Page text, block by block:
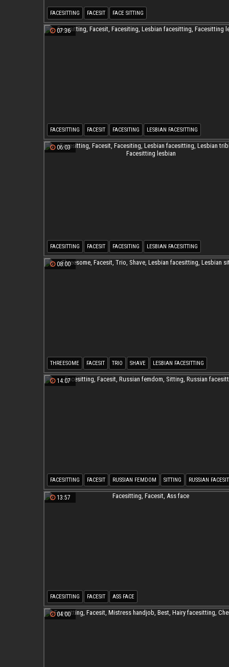
FACESITTING FACESIT FACE SITTING
07:36
FACESITTING FACESIT FACESITING LESBIAN FACESITTING
FACESITTING LESBIAN
06:03
FACESITTING FACESIT FACESITING LESBIAN FACESITTING
LESBIAN TRIBBING FACESITTING LESBIAN
08:00
THREESOME FACESIT TRIO SHAVE LESBIAN FACESITTING
LESBIAN SITTING
14:07
FACESITTING FACESIT RUSSIAN FEMDOM SITTING RUSSIAN
13:57
FACESITTING FACESIT ASS FACE
04:00